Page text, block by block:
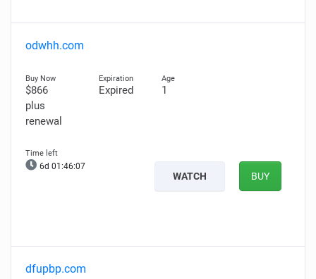
odwhh.com
$866
plus
renewal
Expired 1
6d 01:46:06
WATCH BUY
dfupbp.com